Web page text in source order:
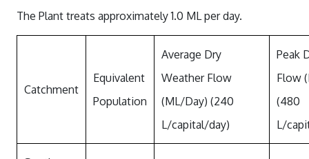
Standpipes
The Plant treats approximately 1.0 ML per day.
Catchment
Equivalent
Population
Average Dry
Weather Flow
(ML/Day) (240
L/capital/day)
Peak
Flow
(480
L/